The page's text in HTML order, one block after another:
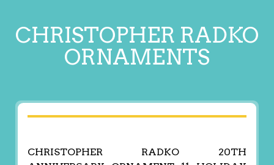
CHRISTOPHER RADKO
ORNAMENTS
CHRISTOPHER RADKO 20TH